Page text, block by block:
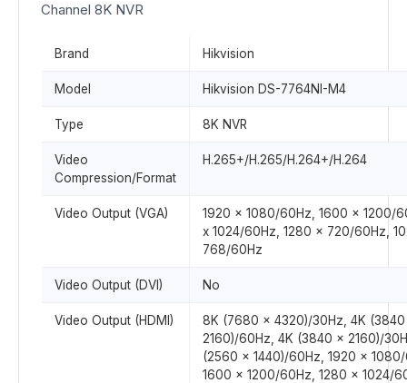
Channel 8K NVR
Brand Hikvision
Model Hikvision DS-7764NI-M4
Type 8K NVR
Video
Compression/Format
H.265+/H.265/H.264+/H.264
Video Output (VGA)
1920 x 1080/60Hz, 1600 x 1200/
x 1024/60Hz, 1280 x 720/60Hz,
768/60Hz
Video Output (DVI) No
Video Output (HDMI)
8K (7680 x 4320)/30Hz, 4K
2160)/60Hz, 4K (3840 x 2160)/
(2560 x 1440)/60Hz, 1920 x
1600 x 1200/60Hz, 1280 x 1024/